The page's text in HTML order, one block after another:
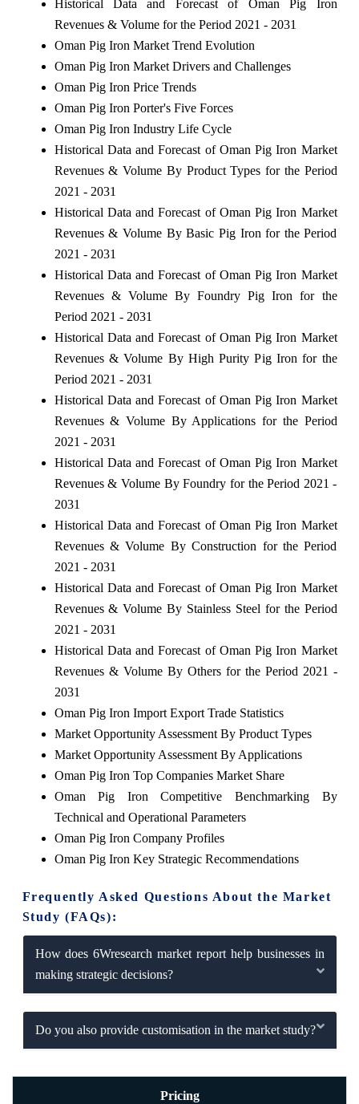
Historical Data and Forecast of Oman Pig Iron
Revenues & Volume for the Period 2021 - 2031
Oman Pig Iron Market Trend Evolution
Oman Pig Iron Market Drivers and Challenges
Oman Pig Iron Price Trends
Oman Pig Iron Porter's Five Forces
Oman Pig Iron Industry Life Cycle
Historical Data and Forecast of Oman Pig Iron Market
Revenues & Volume By Product Types for the Period
2021 - 2031
Historical Data and Forecast of Oman Pig Iron Market
Revenues & Volume By Basic Pig Iron for the Period
2021 - 2031
Historical Data and Forecast of Oman Pig Iron Market
Revenues & Volume By Foundry Pig Iron for the
Period 2021 - 2031
Historical Data and Forecast of Oman Pig Iron Market
Revenues & Volume By High Purity Pig Iron for the
Period 2021 - 2031
Historical Data and Forecast of Oman Pig Iron Market
Revenues & Volume By Applications for the Period
2021 - 2031
Historical Data and Forecast of Oman Pig Iron Market
Revenues & Volume By Foundry for the Period 2021 -
2031
Historical Data and Forecast of Oman Pig Iron Market
Revenues & Volume By Construction for the Period
2021 - 2031
Historical Data and Forecast of Oman Pig Iron Market
Revenues & Volume By Stainless Steel for the Period
2021 - 2031
Historical Data and Forecast of Oman Pig Iron Market
Revenues & Volume By Others for the Period 2021 -
2031
Oman Pig Iron Import Export Trade Statistics
Market Opportunity Assessment By Product Types
Market Opportunity Assessment By Applications
Oman Pig Iron Top Companies Market Share
Oman Pig Iron Competitive Benchmarking By
Technical and Operational Parameters
Oman Pig Iron Company Profiles
Oman Pig Iron Key Strategic Recommendations
Frequently Asked Questions About the Market
Study (FAQs):
How does 6Wresearch market report help businesses in
making strategic decisions?
Do you also provide customisation in the market study?
Pricing